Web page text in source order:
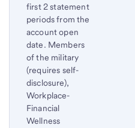
first 2 statement
periods from the
account open
date. Members
of the military
(requires self-
disclosure),
Workplace-
Financial
Wellness